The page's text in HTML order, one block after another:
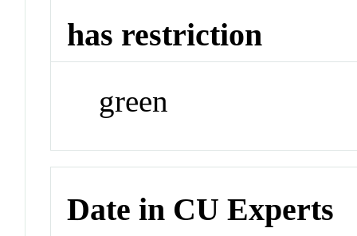
has restriction
green
Date in CU Experts